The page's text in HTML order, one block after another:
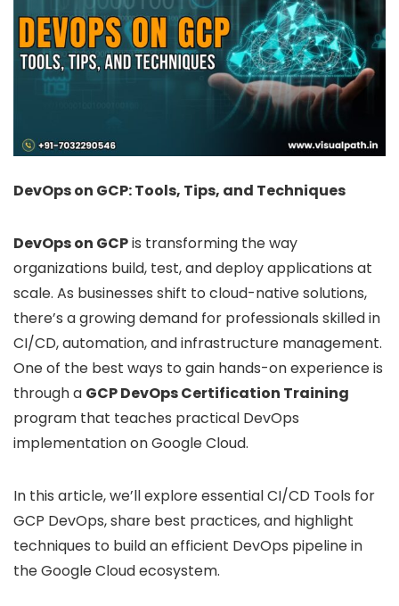
DevOps on GCP: Tools, Tips, and Techniques
DevOps on GCPis transforming the way
organizations build, test, and deploy applications at
scale. As businesses shift to cloud-native solutions,
there’s a growing demand for professionals skilled in
CI/CD, automation, and infrastructure management.
One of the best ways to gain hands-on experience is
through a GCP DevOps Certification Training
program that teaches practical DevOps
implementation on Google Cloud.
In this article, we’ll explore essential CI/CD Tools for
GCP DevOps, share best practices, and highlight
techniques to build an efficient DevOps pipeline in
the Google Cloud ecosystem.